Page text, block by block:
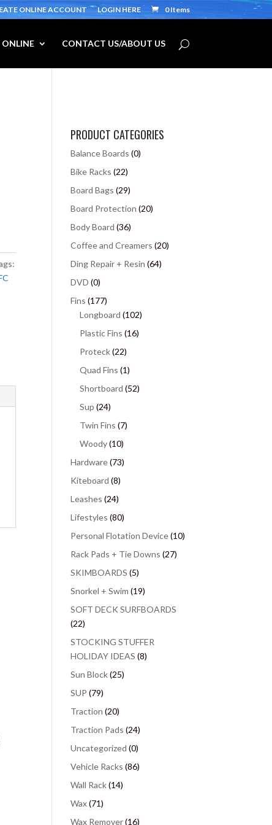
ONLINE ACCOUNT LOGIN HERE 0 Items
ONLINE CONTACT US/ABOUT US
PRODUCT CATEGORIES
Balance Boards (0)
Bike Racks (22)
Board Bags (29)
Board Protection (20)
Body Board (36)
Coffee and Creamers (20)
Ding Repair + Resin (64)
DVD (0)
Fins (177)
Longboard (102)
Plastic Fins (16)
Proteck(22)
Quad Fins (1)
Shortboard (52)
Sup (24)
Twin Fins (7)
Woody(10)
Hardware(73)
Kiteboard (8)
Leashes (24)
Lifestyles (80)
Personal Flotation Device(10)
Rack Pads + Tie Downs (27)
SKIMBOARDS (5)
Snorkel + Swim (19)
SOFT DECK SURFBOARDS
(22)
STOCKING STUFFER
HOLIDAY IDEAS (8)
Sun Block(25)
SUP (79)
Traction (20)
Traction Pads (24)
Uncategorized (0)
Vehicle Racks (86)
Wall Rack(14)
Wax(71)
Wax Remover(16)